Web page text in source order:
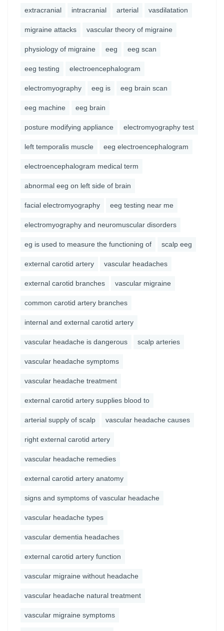
extracranial intracranial arterial vasdilatation
migraine attacks vascular theory of migraine
physiology of migraine eeg eeg scan
eeg testing electroencephalogram
electromyography eeg is eeg brain scan
eeg machine eeg brain
posture modifying appliance electromyography test
left temporalis muscle eeg electroencephalogram
electroencephalogram medical term
abnormal eeg on left side of brain
facial electromyography eeg testing near me
electromyography and neuromuscular disorders
eg is used to measure the functioning of scalp eeg
external carotid artery vascular headaches
external carotid branches vascular migraine
common carotid artery branches
internal and external carotid artery
vascular headache is dangerous scalp arteries
vascular headache symptoms
vascular headache treatment
external carotid artery supplies blood to
arterial supply of scalp vascular headache causes
right external carotid artery
vascular headache remedies
external carotid artery anatomy
signs and symptoms of vascular headache
vascular headache types
vascular dementia headaches
external carotid artery function
vascular migraine without headache
vascular headache natural treatment
vascular migraine symptoms